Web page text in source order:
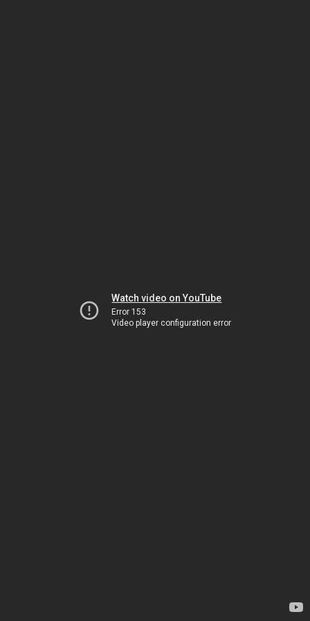
Watch video on YouTube
Error 153
Video player configuration error